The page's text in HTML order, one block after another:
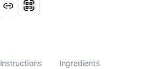
Instructions Ingredients